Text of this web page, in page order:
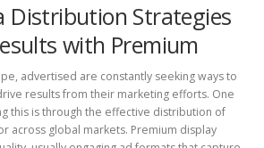
FAQ’S CONTACT US
Distribution Strategies
with Premium
advertised are constantly seeking ways to
results from their marketing efforts. One
this is through the effective distribution of
across global markets. Premium display